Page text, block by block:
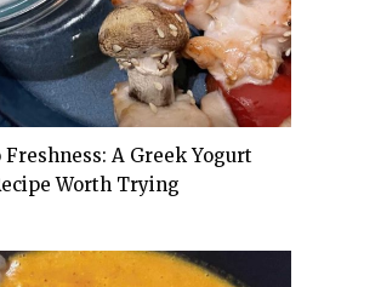
A Greek Yogurt
Worth Trying